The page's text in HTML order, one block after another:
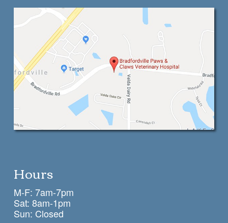
Hours
M-F: 7am-7pm
Sat: 8am-1pm
Sun: Closed